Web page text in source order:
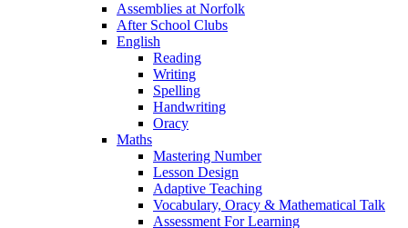
Assemblies at Norfolk
After School Clubs
English
Reading
Writing
Spelling
Handwriting
Oracy
Maths
Mastering Number
Lesson Design
Adaptive Teaching
Vocabulary, Oracy & Mathematical Talk
Assessment For Learning